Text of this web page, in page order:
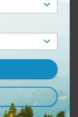
to share
including
Rupert are
what timelines
this
investment here
is important